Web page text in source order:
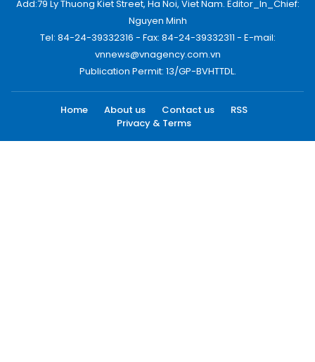
Add:79 Ly Thuong Kiet Street, Ha Noi, Viet Nam. Editor_In_Chief:
Nguyen Minh
Tel: 84-24-39332316 - Fax: 84-24-39332311 - E-mail:
vnnews@vnagency.com.vn
Publication Permit: 13/GP-BVHTTDL.
Home About us Contact us
RSS
Privacy & Terms